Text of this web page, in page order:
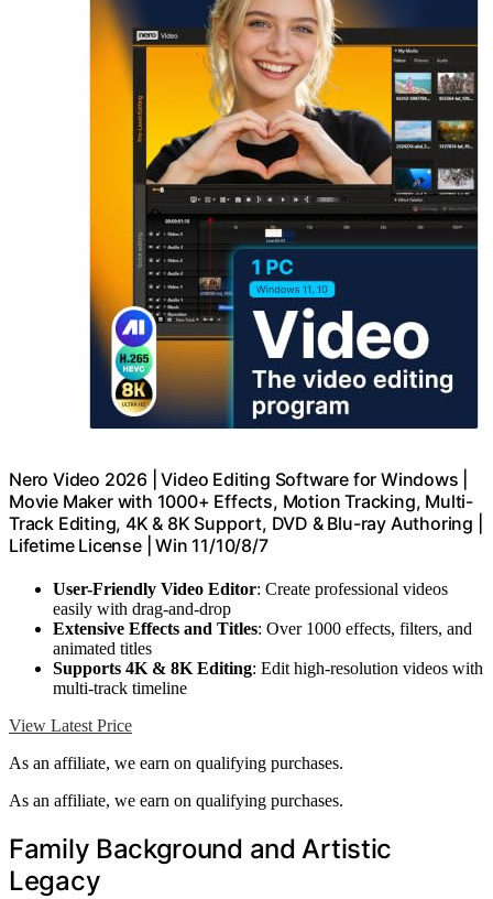
Nero Video 2026 | Video Editing Software for Windows |
Movie Maker with 1000+ Effects, Motion Tracking, Multi-
Track Editing, 4K & 8K Support, DVD & Blu-ray Authoring |
Lifetime License | Win 11/10/8/7
User-Friendly Video Editor: Create professional videos
easily with drag-and-drop
Extensive Effects and Titles: Over 1000 effects, filters, and
animated titles
Supports 4K & 8K Editing: Edit high-resolution videos with
multi-track timeline
View Latest Price
As an affiliate, we earn on qualifying purchases.
As an affiliate, we earn on qualifying purchases.
Family Background and Artistic
Legacy